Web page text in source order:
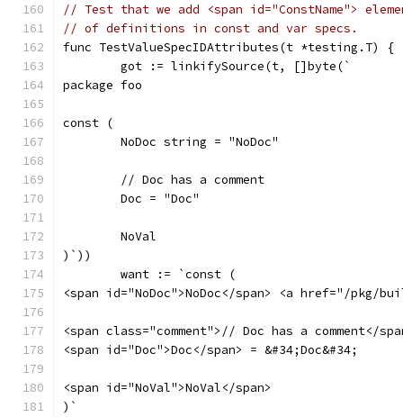
// Test that we add <span id="ConstName">
// of definitions in const and var specs.
func TestValueSpecIDAttributes(t *testing.T) {
	got := linkifySource(t, []byte(`
package foo
const (
	NoDoc string = "NoDoc"
	// Doc has a comment
	Doc = "Doc"
	NoVal
)`))
	want := `const (
<span id="NoDoc">NoDoc</span> <a href="/
<span class="comment">// Doc has a comment</
<span id="Doc">Doc</span> = &#34;Doc&#34;
<span id="NoVal">NoVal</span>
)`